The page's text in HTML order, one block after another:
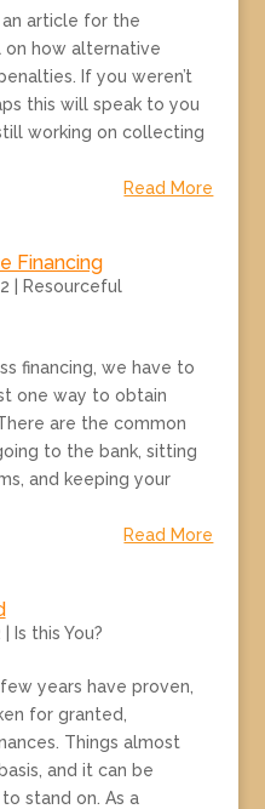
article for the
on how alternative
If you weren’t
this will speak to you
working on collecting
Read More
Financing
Resourceful
financing, we have to
one way to obtain
are the common
to the bank, sitting
and keeping your
Read More
Is this You?
years have proven,
for granted,
Things almost
and it can be
stand on. As a